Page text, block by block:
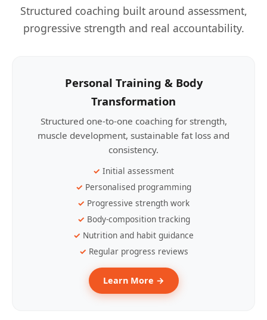
Structured coaching built around assessment,
progressive strength and real accountability.
Personal Training & Body
Transformation
Structured one-to-one coaching for strength,
muscle development, sustainable fat loss and
consistency.
Initial assessment
Personalised programming
Progressive strength work
Body-composition tracking
Nutrition and habit guidance
Regular progress reviews
Learn More →